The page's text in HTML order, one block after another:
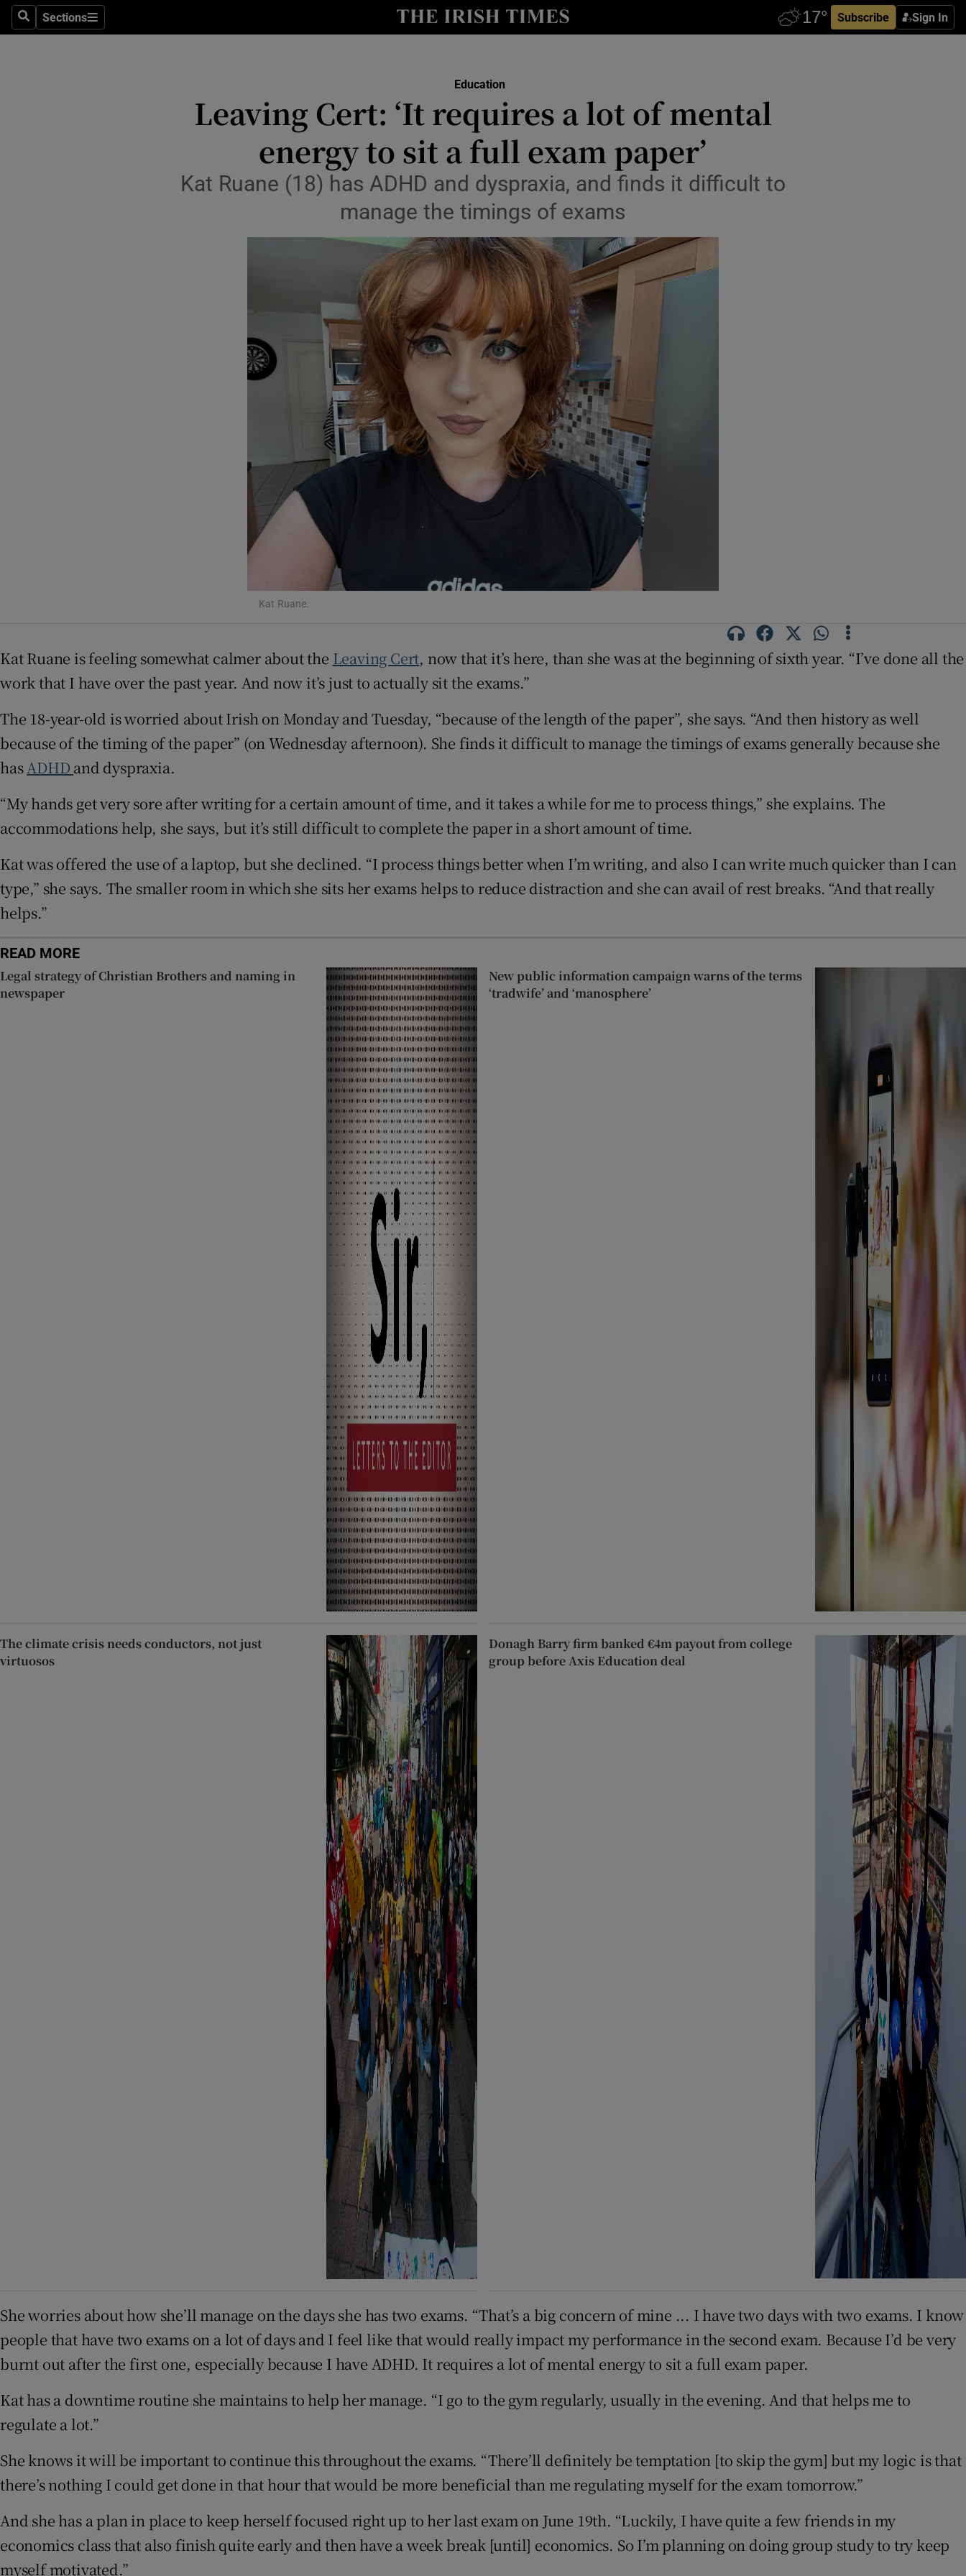
SearchSections
Sections Subscribe Sign In
Science
Show Science sub sections
Media
Abroad
Show Motors sub sections
Podcasts
Show Podcasts sub sections
Photography
Show Gaeilge sub sections
History
Student Hub
Family Notices
Subscriber Rewards
Competitions
Newsletters
Education
Leaving Cert: ‘It requires a lot of mental
energy to sit a full exam paper’
Kat Ruane (18) has ADHD and dyspraxia, and finds it difficult to
manage the timings of exams
Kat Ruane.
Kat Ruane is feeling somewhat calmer about the Leaving Cert, now that it’s here, than she was at the beginning of sixth year. “I’ve done all the
work that I have over the past year. And now it’s just to actually sit the exams.”
The 18-year-old is worried about Irish on Monday and Tuesday, “because of the length of the paper”, she says. “And then history as well
because of the timing of the paper” (on Wednesday afternoon). She finds it difficult to manage the timings of exams generally because she
hasADHDand dyspraxia.
“My hands get very sore after writing for a certain amount of time, and it takes a while for me to process things,” she explains. The
accommodations help, she says, but it’s still difficult to complete the paper in a short amount of time.
Kat was offered the use of a laptop, but she declined. “I process things better when I’m writing, and also I can write much quicker than I can
type,” she says. The smaller room in which she sits her exams helps to reduce distraction and she can avail of rest breaks. “And that really
helps.”
READ MORE
Legal strategy of Christian Brothers and naming in
newspaper
New public information campaign warns of the terms
‘tradwife’ and ‘manosphere’
The climate crisis needs conductors, not just
virtuosos
Donagh Barry firm banked €4m payout from college
group before Axis Education deal
She worries about how she’ll manage on the days she has two exams. “That’s a big concern of mine ... I have two days with two exams. I know
people that have two exams on a lot of days and I feel like that would really impact my performance in the second exam. Because I’d be very
burnt out after the first one, especially because I have ADHD. It requires a lot of mental energy to sit a full exam paper.
Kat has a downtime routine she maintains to help her manage. “I go to the gym regularly, usually in the evening. And that helps me to
regulate a lot.”
She knows it will be important to continue this throughout the exams. “There’ll definitely be temptation [to skip the gym] but my logic is that
there’s nothing I could get done in that hour that would be more beneficial than me regulating myself for the exam tomorrow.”
And she has a plan in place to keep herself focused right up to her last exam on June 19th. “Luckily, I have quite a few friends in my
economics class that also finish quite early and then have a week break [until] economics. So I’m planning on doing group study to try keep
myself motivated.”